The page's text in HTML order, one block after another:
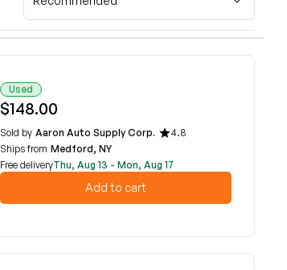
Used
$148.00
Sold by Aaron Auto Supply Corp.
4.8
Ships from Medford, NY
Free deliveryThu, Aug 13 - Mon, Aug 17
Add to cart